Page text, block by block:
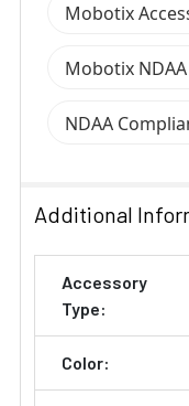
Mobotix
Mobotix
NDAA
Additional
Accessory
Type:
Color: